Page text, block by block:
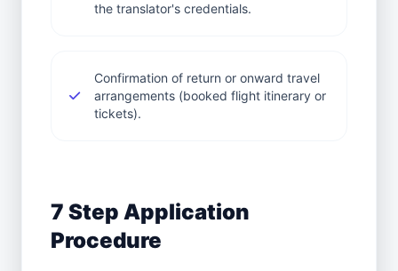
the translator's credentials.
Confirmation of return or onward travel
arrangements (booked flight itinerary or
tickets).
7 Step Application
Procedure